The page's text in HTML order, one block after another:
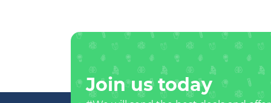
Join us today